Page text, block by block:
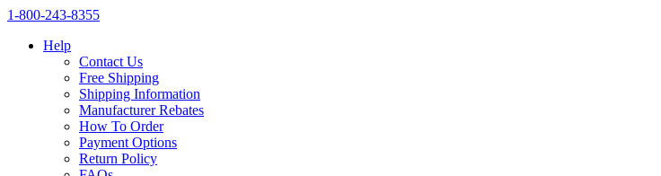
1‑800‑243‑8355
Help
Contact Us
Free Shipping
Shipping Information
Manufacturer Rebates
How To Order
Payment Options
Return Policy